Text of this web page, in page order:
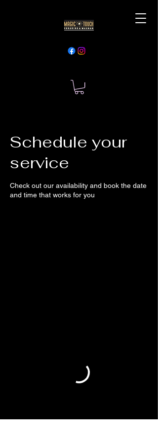
Schedule your
service
Check out our availability and book the date
and time that works for you